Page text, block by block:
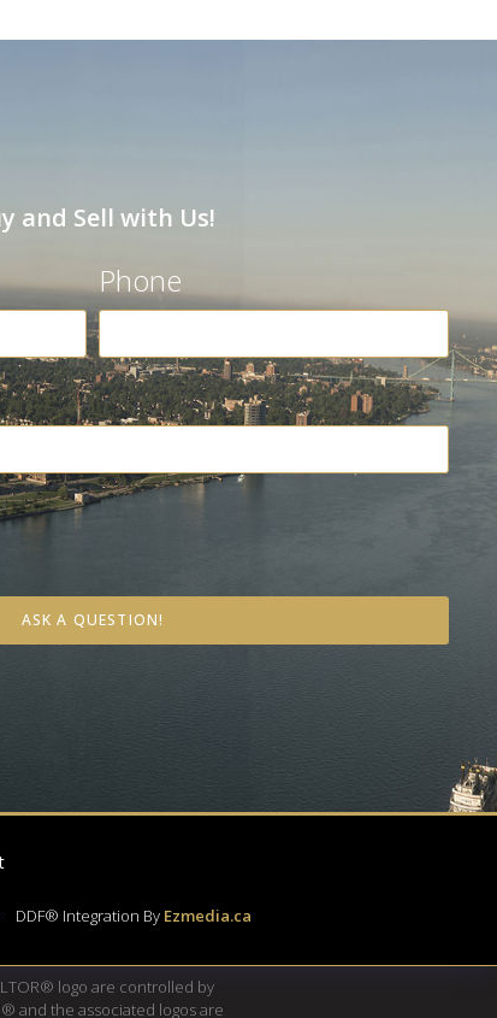
and Sell with Us!
Phone
ASK A QUESTION!
DDF® Integration By Ezmedia.ca
logo are controlled by
and the associated logos are